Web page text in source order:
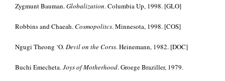
Zygmunt Bauman.Globalization. Columbia Up, 1998. [GLO]
Robbins and Chaeah.Cosmopolitcs. Minnesota, 1998. [COS]
Ngugi Theong ‘O.Devil on the Corss. Heinemann, 1982. [DOC]
Buchi Emecheta.Joys of Motherhood. Groege Braziller, 1979.